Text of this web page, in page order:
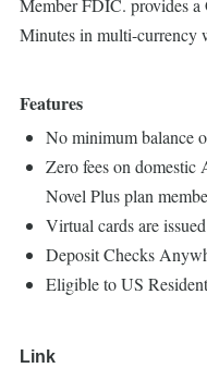
Member FDIC. provides
Minutes in multi-currency
Features
No minimum balance
Zero fees on
Novel Plus plan
Virtual cards are
Deposit Checks
Eligible to US
Link